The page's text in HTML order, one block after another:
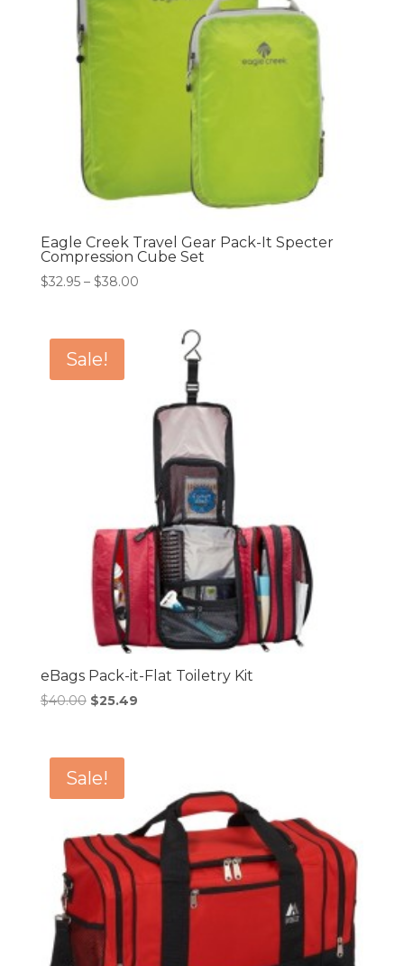
Eagle Creek Travel Gear Pack-It Specter
Compression Cube Set
$32.95 – $38.00Price
through
Sale!
eBags Pack-it-Flat Toiletry Kit
$40.00 Original
$40.00.
$25.49Current
Sale!